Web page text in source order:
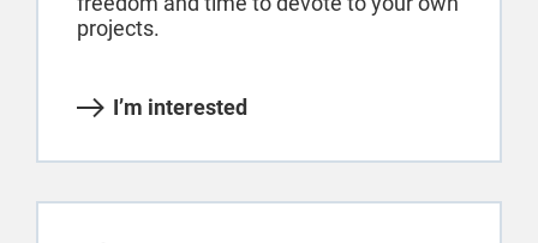
projects.
I’m interested